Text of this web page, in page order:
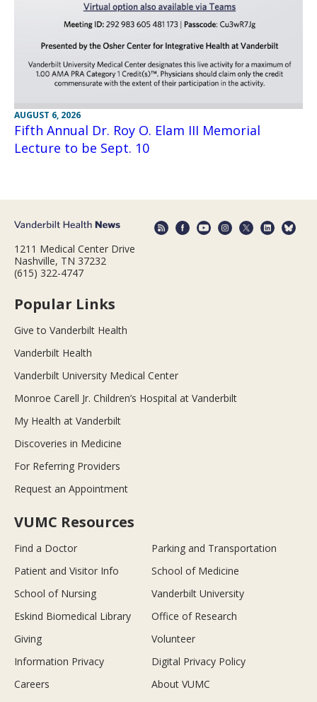
AUGUST 6, 2026
Fifth Annual Dr. Roy O. Elam III Memorial
Lecture to be Sept. 10
1211 Medical Center Drive
Nashville, TN 37232
(615) 322-4747
Popular Links
Give to Vanderbilt Health
Vanderbilt Health
Vanderbilt University Medical Center
Monroe Carell Jr. Children’s Hospital at Vanderbilt
My Health at Vanderbilt
Discoveries in Medicine
For Referring Providers
Request an Appointment
VUMC Resources
Find a Doctor
Parking and Transportation
Patient and Visitor Info
School of Medicine
School of Nursing
Vanderbilt University
Eskind Biomedical Library
Office of Research
Giving
Volunteer
Information Privacy
Digital Privacy Policy
Careers
About VUMC